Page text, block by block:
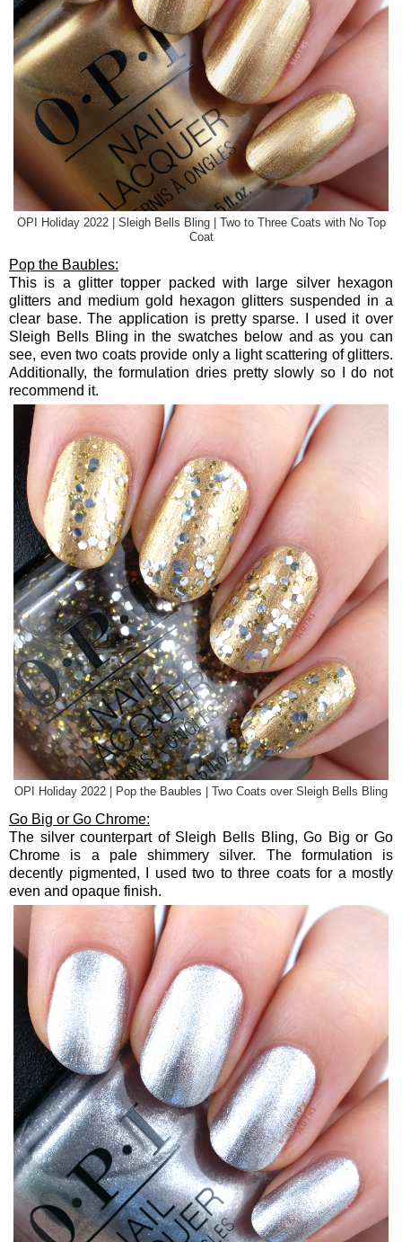
OPI Holiday 2022 | Sleigh Bells Bling | Two to Three Coats with No Top
Coat
Pop the Baubles:
This is a glitter topper packed with large silver hexagon
glitters and medium gold hexagon glitters suspended in a
clear base. The application is pretty sparse. I used it over
Sleigh Bells Bling in the swatches below and as you can
see, even two coats provide only a light scattering of glitters.
Additionally, the formulation dries pretty slowly so I do not
recommend it.
OPI Holiday 2022 | Pop the Baubles | Two Coats over Sleigh Bells Bling
Go Big or Go Chrome:
The silver counterpart of Sleigh Bells Bling, Go Big or Go
Chrome is a pale shimmery silver. The formulation is
decently pigmented, I used two to three coats for a mostly
even and opaque finish.